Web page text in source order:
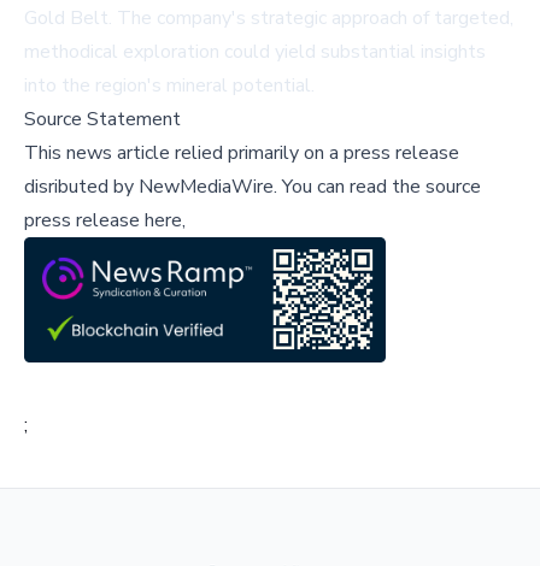
Gold Belt. The company's strategic approach of targeted,
methodical exploration could yield substantial insights
into the region's mineral potential.
Source Statement
This news article relied primarily on a press release
disributed by NewMediaWire.You can read the source
press release here,
;